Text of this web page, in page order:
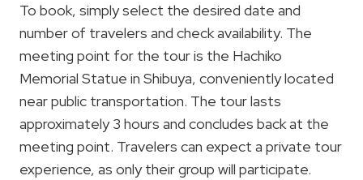
To book, simply select the desired date and
number of travelers and check availability. The
meeting point for the tour is the Hachiko
Memorial Statue in Shibuya, conveniently located
near public transportation. The tour lasts
approximately 3 hours and concludes back at the
meeting point. Travelers can expect a private tour
experience, as only their group will participate.